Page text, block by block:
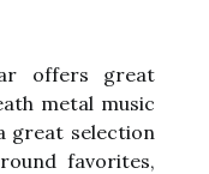
offers great
metal music
great selection
favorites,